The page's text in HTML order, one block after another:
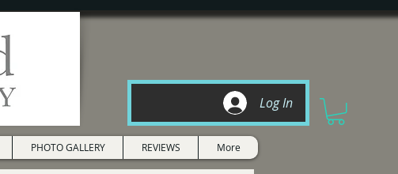
Log In
PHOTO GALLERY REVIEWS More